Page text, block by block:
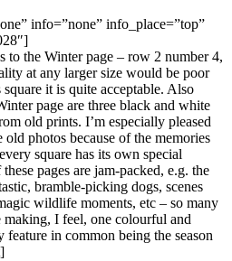
info=”none” info_place=”top”
to the Winter page – row 2 number 4,
at any larger size would be poor
it is quite acceptable. Also
page are three black and white
old prints. I’m especially pleased
old photos because of the memories
square has its own special
pages are jam-packed, e.g. the
bramble-picking dogs, scenes
wildlife moments, etc – so many
making, I feel, one colourful and
in common being the season